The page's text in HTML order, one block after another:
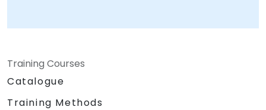
Training Courses
Catalogue
Training Methods